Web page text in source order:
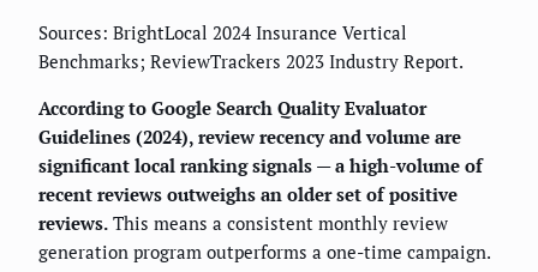
Sources: BrightLocal 2024 Insurance Vertical
Benchmarks; ReviewTrackers 2023 Industry Report.
According to Google Search Quality Evaluator
Guidelines (2024), review recency and volume are
significant local ranking signals — a high-volume of
recent reviews outweighs an older set of positive
reviews. This means a consistent monthly review
generation program outperforms a one-time campaign.